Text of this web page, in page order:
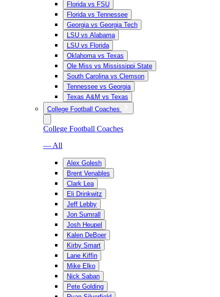
Florida vs FSU
Florida vs Tennessee
Georgia vs Georgia Tech
LSU vs Alabama
LSU vs Florida
Oklahoma vs Texas
Ole Miss vs Mississippi State
South Carolina vs Clemson
Tennessee vs Georgia
Texas A&M vs Texas
College Football Coaches
College Football Coaches
— All
Alex Golesh
Brent Venables
Clark Lea
Eli Drinkwitz
Jeff Lebby
Jon Sumrall
Josh Heupel
Kalen DeBoer
Kirby Smart
Lane Kiffin
Mike Elko
Nick Saban
Pete Golding